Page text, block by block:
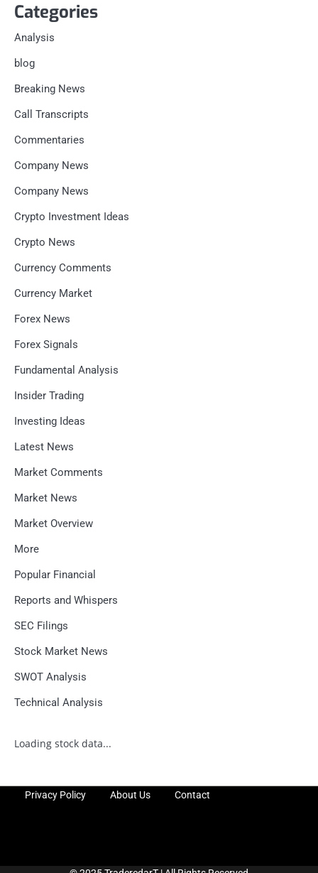
Categories
Analysis
blog
Breaking News
Call Transcripts
Commentaries
Company News
Company News
Crypto Investment Ideas
Crypto News
Currency Comments
Currency Market
Forex News
Forex Signals
Fundamental Analysis
Insider Trading
Investing Ideas
Latest News
Market Comments
Market News
Market Overview
More
Popular Financial
Reports and Whispers
SEC Filings
Stock Market News
SWOT Analysis
Technical Analysis
Loading stock data...
Privacy Policy About Us Contact